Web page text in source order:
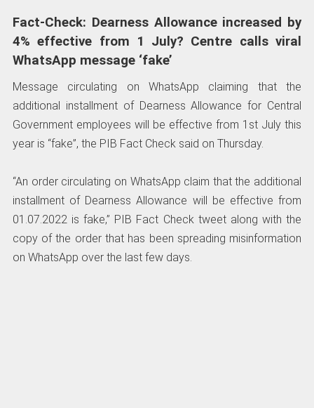
Fact-Check: Dearness Allowance increased by
4% effective from 1 July? Centre calls viral
WhatsApp message ‘fake’
Message circulating on WhatsApp claiming that the
additional installment of Dearness Allowance for Central
Government employees will be effective from 1st July this
year is “fake”, the PIB Fact Check said on Thursday.
“An order circulating on WhatsApp claim that the additional
installment of Dearness Allowance will be effective from
01.07.2022 is fake,” PIB Fact Check tweet along with the
copy of the order that has been spreading misinformation
on WhatsApp over the last few days.